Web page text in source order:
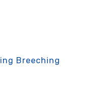
Breeching